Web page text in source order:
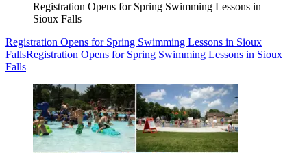
Registration Opens for Spring Swimming Lessons in
Sioux Falls
Registration Opens for Spring Swimming Lessons in Sioux
FallsRegistration Opens for Spring Swimming Lessons in Sioux
Falls